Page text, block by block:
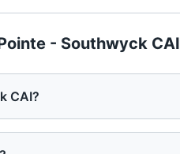
- Southwyck CAI
CAI?